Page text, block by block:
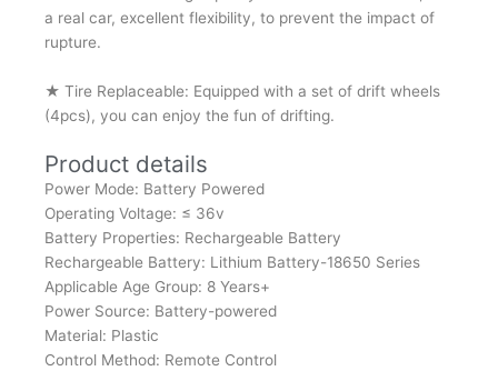
a real car, excellent flexibility, to prevent the impact of
rupture.
★ Tire Replaceable: Equipped with a set of drift wheels
(4pcs), you can enjoy the fun of drifting.
Product details
Power Mode: Battery Powered
Operating Voltage: ≤ 36v
Battery Properties: Rechargeable Battery
Rechargeable Battery: Lithium Battery-18650 Series
Applicable Age Group: 8 Years+
Power Source: Battery-powered
Material: Plastic
Control Method: Remote Control